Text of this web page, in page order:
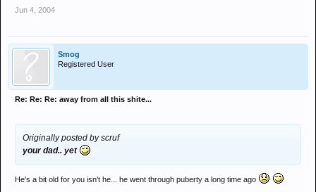
Jun 4, 2004
Smog
Registered User
Re: Re: Re: away from all this shite...
Originally posted by scruf
your dad.. yet
He's a bit old for you isn't he... he went through puberty a long time ago